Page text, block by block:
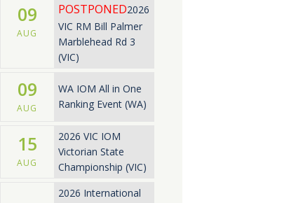
09
AUG
POSTPONED2026
VIC RM Bill Palmer
Marblehead Rd 3
(VIC)
09
AUG
WA IOM All in One
Ranking Event (WA)
15
AUG
2026 VIC IOM
Victorian State
Championship (VIC)
2026 International